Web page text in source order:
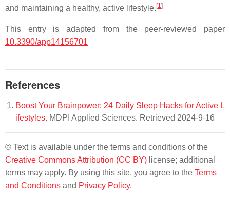
and maintaining a healthy, active lifestyle. [1]
This entry is adapted from the peer-reviewed paper
10.3390/app14156701
References
Boost Your Brainpower: 24 Daily Sleep Hacks for Active L
ifestyles. MDPI Applied Sciences. Retrieved 2024-9-16
© Text is available under the terms and conditions of the
Creative Commons Attribution (CC BY) license; additional
terms may apply. By using this site, you agree to the Terms
and Conditions and Privacy Policy.